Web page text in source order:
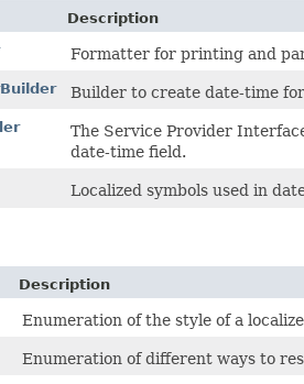
Description
Formatter for printing and
Builder to create date-time
The Service Provider
date-time field.
Localized symbols used in
Description
Enumeration of the style of a
Enumeration of different ways to